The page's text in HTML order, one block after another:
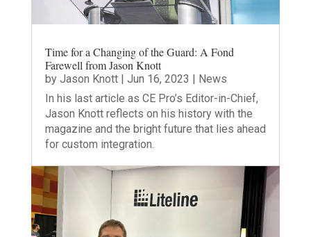
Time for a Changing of the Guard: A Fond
Farewell from Jason Knott
by Jason Knott| Jun 16, 2023 | News
In his last article as CE Pro’s Editor-in-Chief,
Jason Knott reflects on his history with the
magazine and the bright future that lies ahead
for custom integration.